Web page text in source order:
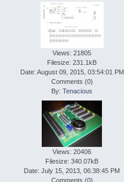
Views: 21805
Filesize: 231.1kB
Date: August 09, 2015, 03:54:01 PM
Comments (0)
By:Tenacious
Views: 20406
Filesize: 340.07kB
Date: July 15, 2013, 06:38:45 PM
Comments (0)